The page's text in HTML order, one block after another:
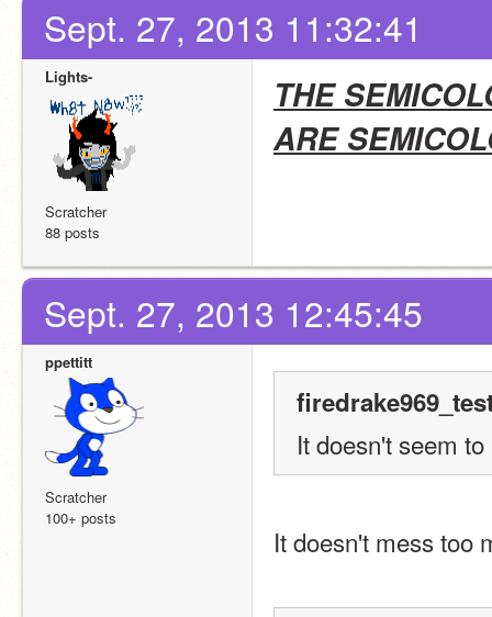
Sept. 27, 2013 11:32:41
Lights-
Scratcher
88 posts
THE
ARE
Sept. 27, 2013 12:45:45
ppettitt
Scratcher
100+ posts
It doesn't seem
It doesn't mess too